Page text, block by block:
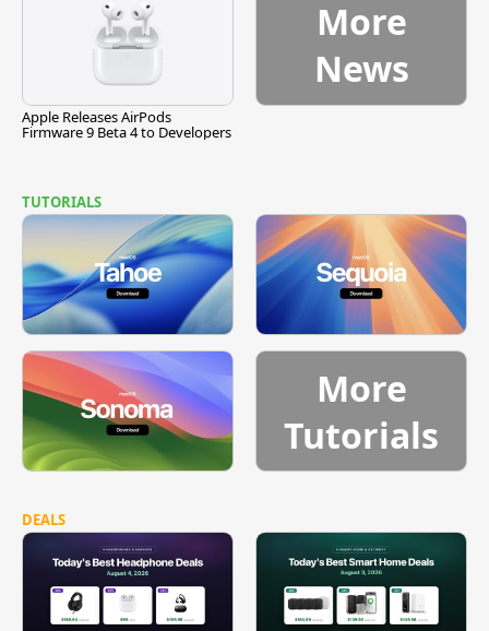
Apple Releases AirPods
Firmware 9 Beta 4 to Developers
More
News
TUTORIALS
More
Tutorials
DEALS